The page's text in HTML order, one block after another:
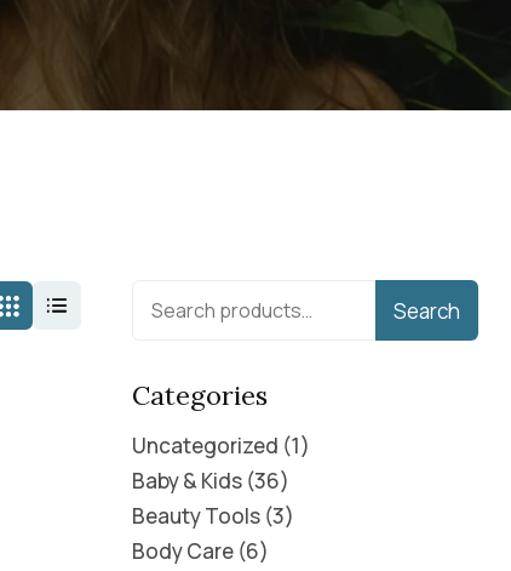
Search
Categories
Uncategorized 1
Baby & Kids 36
Beauty Tools 3
Body Care 6